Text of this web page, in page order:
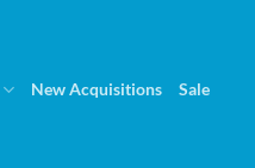
New Acquisitions Sale